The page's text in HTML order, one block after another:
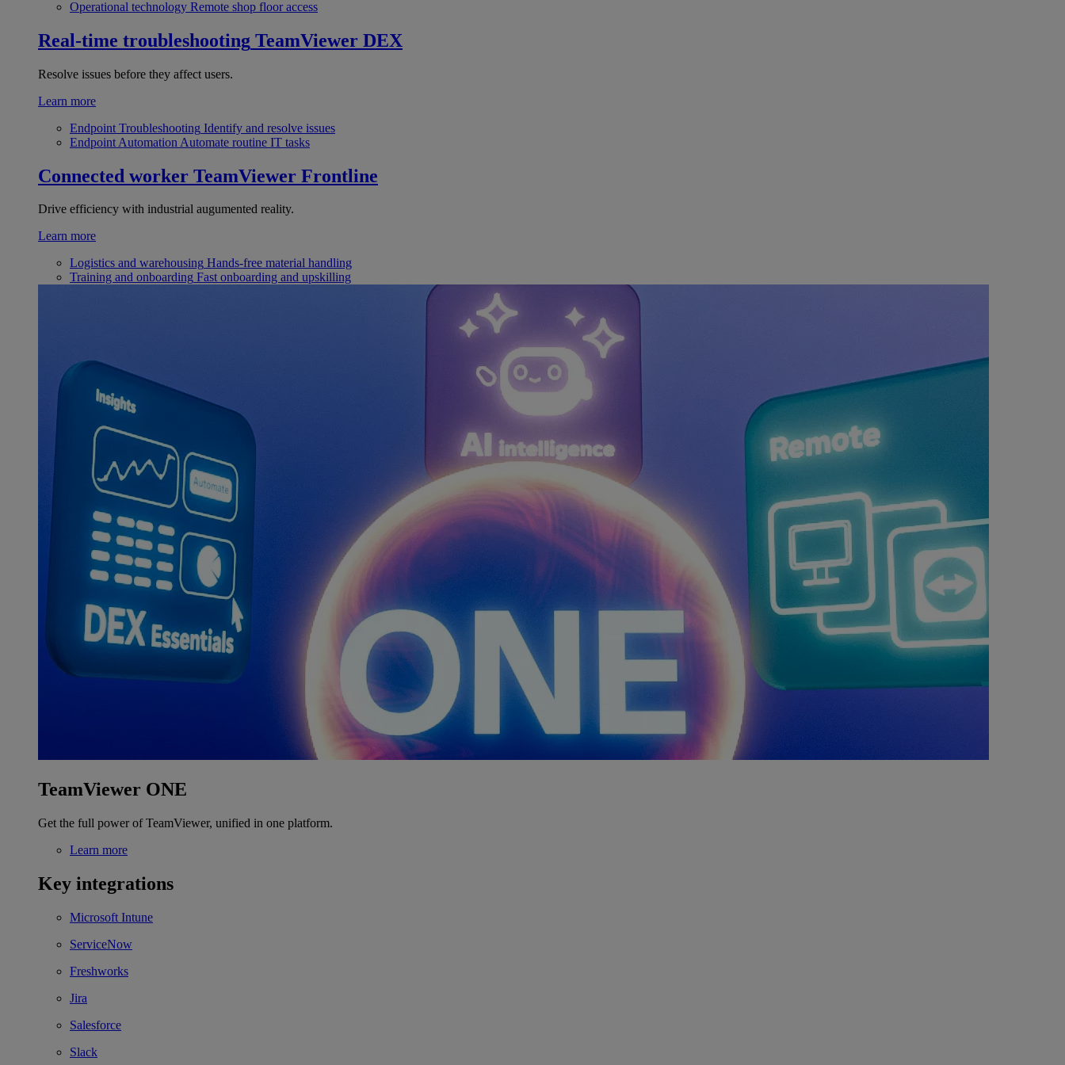
Operational technology Remote shop floor access
Real-time troubleshooting TeamViewer DEX
Resolve issues before they affect users.
Learn more
Endpoint Troubleshooting Identify and resolve issues
Endpoint Automation Automate routine IT tasks
Connected worker TeamViewer Frontline
Drive efficiency with industrial augumented reality.
Learn more
Logistics and warehousing Hands-free material handling
Training and onboarding Fast onboarding and upskilling
TeamViewer ONE
Get the full power of TeamViewer, unified in one platform.
Learn more
Key integrations
Microsoft Intune
ServiceNow
Freshworks
Jira
Salesforce
Slack